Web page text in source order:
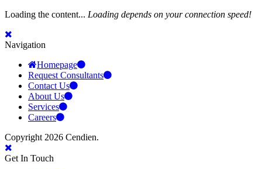
Loading the content... Loading depends on your connection speed!
Navigation
Homepage
Request Consultants
Contact Us
About Us
Services
Careers
Copyright 2026 Cendien.
Get In Touch